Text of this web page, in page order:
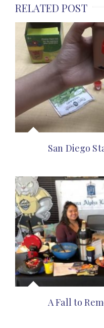
RELATED POST
San Diego
A Fall to